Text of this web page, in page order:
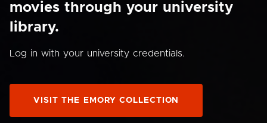
movies through your university
library.
Log in with your university credentials.
VISIT THE EMORY COLLECTION